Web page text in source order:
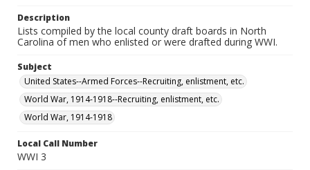
Description
Lists compiled by the local county draft boards in North
Carolina of men who enlisted or were drafted during WWI.
Subject
United States--Armed Forces--Recruiting, enlistment, etc.
World War, 1914-1918--Recruiting, enlistment, etc.
World War, 1914-1918
Local Call Number
WWI 3